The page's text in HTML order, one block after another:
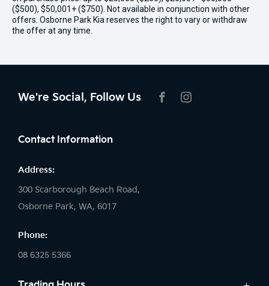
($500), $50,001+ ($750). Not available in conjunction with other
offers. Osborne Park Kia reserves the right to vary or withdraw
the offer at any time.
We're Social, Follow Us
Contact Information
Address:
300 Scarborough Beach Road,
Osborne Park, WA, 6017
Phone:
08 6325 5366